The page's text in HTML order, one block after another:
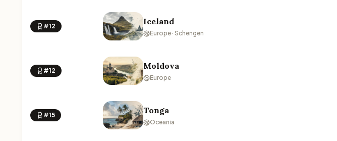
#12 Iceland
Europe · Schengen
#12 Moldova
Europe
#15 Tonga
Oceania